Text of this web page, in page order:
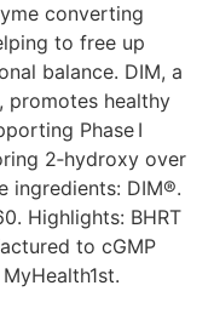
converting
to free up
balance. DIM, a
promotes healthy
Phase I
2‑hydroxy over
ingredients: DIM®.
Highlights: BHRT
to cGMP